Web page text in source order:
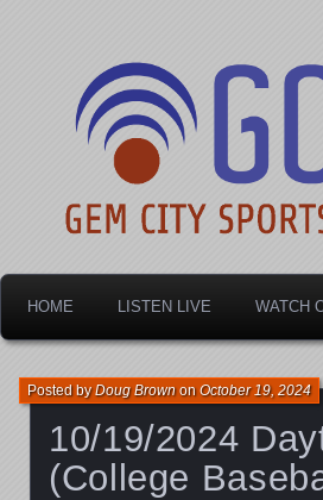
Gem City
HOME LISTEN LIVE WATCH
10/19/2024
(College
Posted byDoug BrownonOctober 19, 2024